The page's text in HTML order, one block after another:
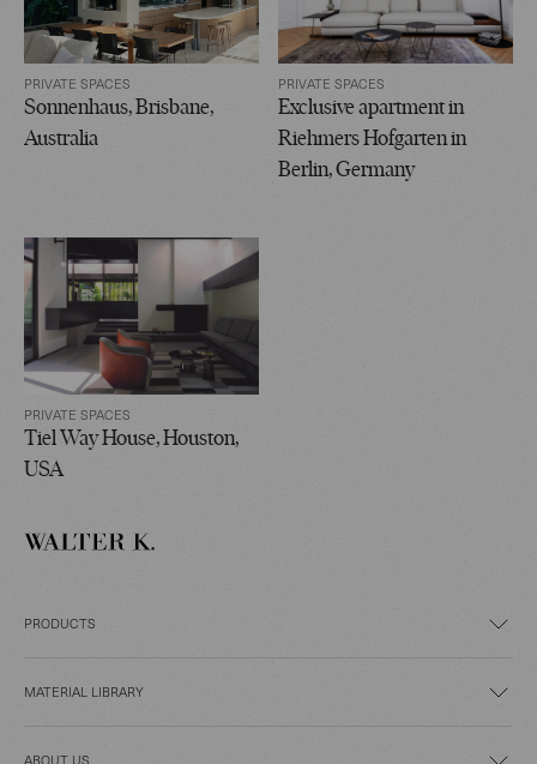
PRIVATE SPACES
Sonnenhaus, Brisbane,
Australia
PRIVATE SPACES
Exclusive apartment in
Riehmers Hofgarten in
Berlin, Germany
PRIVATE SPACES
Tiel Way House, Houston,
USA
PRODUCTS
MATERIAL LIBRARY
ABOUT US